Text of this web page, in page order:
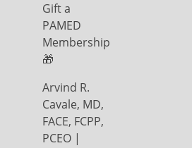
Gift a
PAMED
Membership
🎁
Arvind R.
Cavale, MD,
FACE, FCPP,
PCEO |